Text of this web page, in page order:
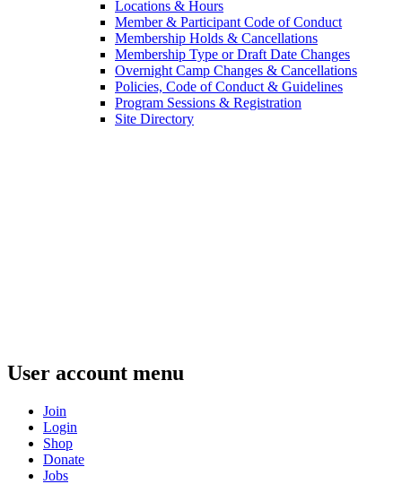
Locations & Hours
Member & Participant Code of Conduct
Membership Holds & Cancellations
Membership Type or Draft Date Changes
Overnight Camp Changes & Cancellations
Policies, Code of Conduct & Guidelines
Program Sessions & Registration
Site Directory
User account menu
Join
Login
Shop
Donate
Jobs